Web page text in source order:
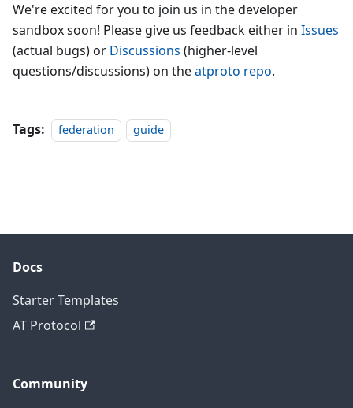
We're excited for you to join us in the developer
sandbox soon! Please give us feedback either in Issues
(actual bugs) or Discussions (higher-level
questions/discussions) on theatproto repo.
Tags: federation guide
Docs
Starter Templates
AT Protocol
Community